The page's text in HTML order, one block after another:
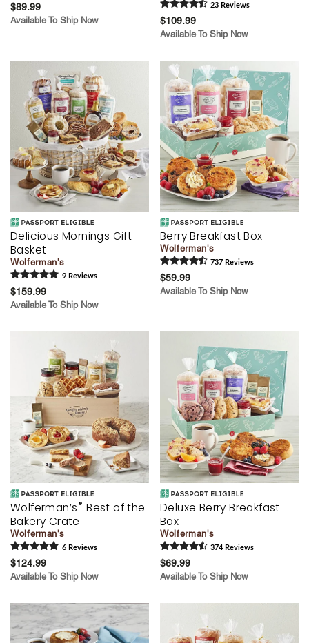
$89.99
Available To Ship Now
23 Reviews
$109.99
Available To Ship Now
Delicious Mornings Gift
Basket
Wolferman's
9 Reviews
$159.99
Available To Ship Now
Berry Breakfast Box
Wolferman's
737 Reviews
$59.99
Available To Ship Now
Wolferman’s® Best of the
Bakery Crate
Wolferman's
6 Reviews
$124.99
Available To Ship Now
Deluxe Berry Breakfast
Box
Wolferman's
374 Reviews
$69.99
Available To Ship Now